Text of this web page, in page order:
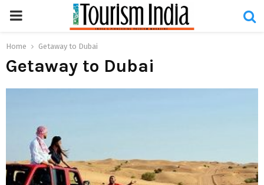
PRIMARY
MENU
Home Getaway to Dubai
Getaway to Dubai